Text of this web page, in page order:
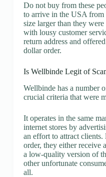
Do not buy from these
to arrive in the USA from
size larger than they
with lousy customer
return address and
dollar order.
Is Wellbinde Legit of
Wellbinde has a number
crucial criteria that were
It operates in the same
internet stores by
an effort to attract
order, they either receive
a low-quality version of
other unfortunate
all.